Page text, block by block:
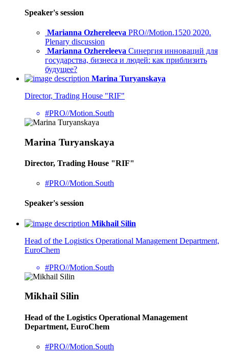
Speaker's session
Marianna Ozhereleeva PRO//Motion.1520 2020.
Plenary discussion
Marianna Ozhereleeva Синергия инноваций для
государства, бизнеса и людей: как приблизить
будущее?
Marina Turyanskaya
Director, Trading House "RIF"
#PRO//Motion.South
Marina Turyanskaya
Director, Trading House "RIF"
#PRO//Motion.South
Speaker's session
Mikhail Silin
Head of the Logistics Operational Management Department,
EuroChem
#PRO//Motion.South
Mikhail Silin
Head of the Logistics Operational Management
Department, EuroChem
#PRO//Motion.South